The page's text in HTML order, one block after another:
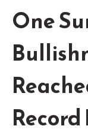
One